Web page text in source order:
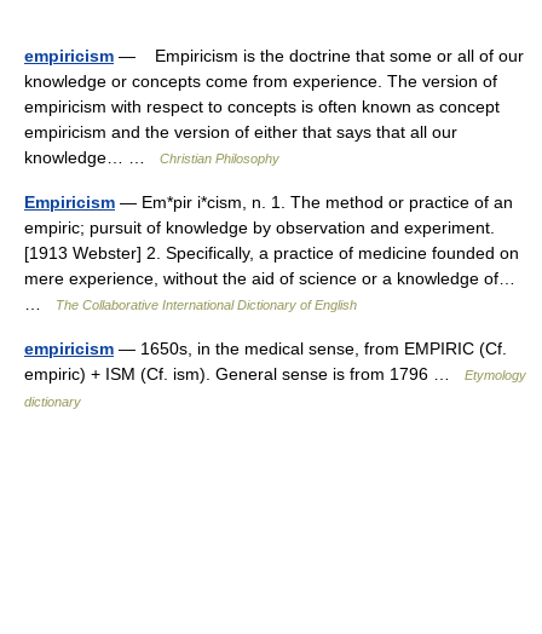
empiricism — Empiricism is the doctrine that some or all of our
knowledge or concepts come from experience. The version of
empiricism with respect to concepts is often known as concept
empiricism and the version of either that says that all our
knowledge… …
Christian Philosophy
Empiricism — Em*pir i*cism, n. 1. The method or practice of an
empiric; pursuit of knowledge by observation and experiment.
[1913 Webster] 2. Specifically, a practice of medicine founded on
mere experience, without the aid of science or a knowledge of…
The Collaborative International Dictionary of English
empiricism — 1650s, in the medical sense, from EMPIRIC (Cf.
empiric) + ISM (Cf. ism). General sense is from 1796 …
Etymology
dictionary